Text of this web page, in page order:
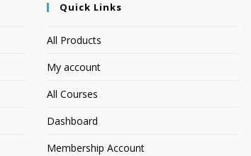
Quick Links
All Products
My account
All Courses
Dashboard
Membership Account